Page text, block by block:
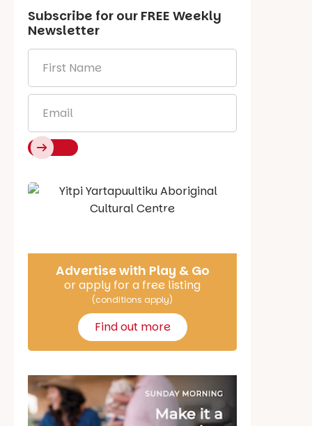
Subscribe for our FREE Weekly
Newsletter
Name *
Say Hello
Advertise with Play & Go
or apply for a free listing
(conditions apply)
Find out more